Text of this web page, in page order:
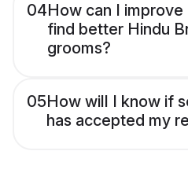
04How can I
find better Hindu
grooms?
05How will I know if
has accepted my